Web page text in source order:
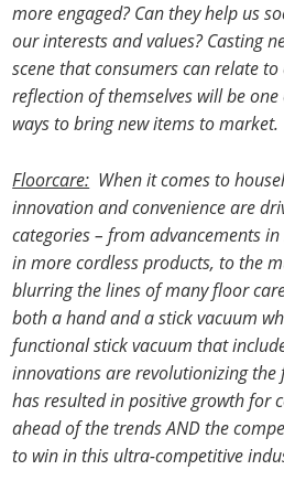
more engaged? Can they help us
our interests and values? Casting
scene that consumers can relate
reflection of themselves will be
ways to bring new items to market.
Floorcare: When it comes to
innovation and convenience are
categories – from advancements
in more cordless products, to the
blurring the lines of many floor
both a hand and a stick vacuum
functional stick vacuum that
innovations are revolutionizing
has resulted in positive growth for
ahead of the trends AND the
to win in this ultra-competitive